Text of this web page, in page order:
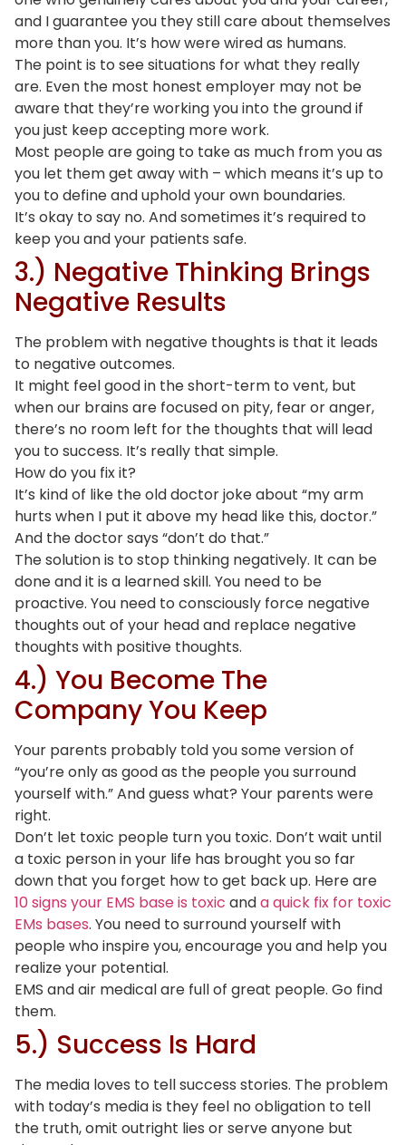
and I guarantee you they still care about themselves
more than you. It’s how were wired as humans.
The point is to see situations for what they really
are. Even the most honest employer may not be
aware that they’re working you into the ground if
you just keep accepting more work.
Most people are going to take as much from you as
you let them get away with – which means it’s up to
you to define and uphold your own boundaries.
It’s okay to say no. And sometimes it’s required to
keep you and your patients safe.
3.) Negative Thinking Brings
Negative Results
The problem with negative thoughts is that it leads
to negative outcomes.
It might feel good in the short-term to vent, but
when our brains are focused on pity, fear or anger,
there’s no room left for the thoughts that will lead
you to success. It’s really that simple.
How do you fix it?
It’s kind of like the old doctor joke about “my arm
hurts when I put it above my head like this, doctor.”
And the doctor says “don’t do that.”
The solution is to stop thinking negatively. It can be
done and it is a learned skill. You need to be
proactive. You need to consciously force negative
thoughts out of your head and replace negative
thoughts with positive thoughts.
4.) You Become The
Company You Keep
Your parents probably told you some version of
“you’re only as good as the people you surround
yourself with.” And guess what? Your parents were
right.
Don’t let toxic people turn you toxic. Don’t wait until
a toxic person in your life has brought you so far
down that you forget how to get back up. Here are
10 signs your EMS base is toxic anda quick fix for toxic
EMs bases. You need to surround yourself with
people who inspire you, encourage you and help you
realize your potential.
EMS and air medical are full of great people. Go find
them.
5.) Success Is Hard
The media loves to tell success stories. The problem
with today’s media is they feel no obligation to tell
the truth, omit outright lies or serve anyone but